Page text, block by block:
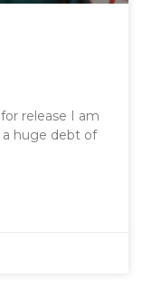
release I am
a huge debt of